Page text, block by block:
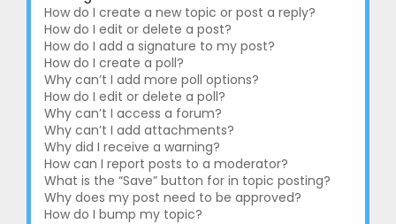
How do I create a new topic or post a reply?
How do I edit or delete a post?
How do I add a signature to my post?
How do I create a poll?
Why can’t I add more poll options?
How do I edit or delete a poll?
Why can’t I access a forum?
Why can’t I add attachments?
Why did I receive a warning?
How can I report posts to a moderator?
What is the “Save” button for in topic posting?
Why does my post need to be approved?
How do I bump my topic?